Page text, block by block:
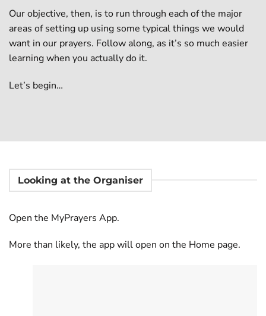
Our objective, then, is to run through each of the major
areas of setting up using some typical things we would
want in our prayers. Follow along, as it’s so much easier
learning when you actually do it.
Let’s begin…
Looking at the Organiser
Open the MyPrayers App.
More than likely, the app will open on the Home page.